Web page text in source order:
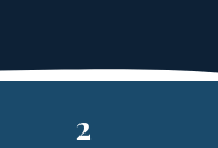
2